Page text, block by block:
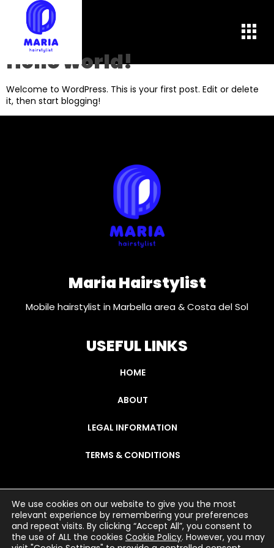
Autor:
Hello world!
Welcome to WordPress. This is your first post. Edit or delete
it, then start blogging!
Maria Hairstylist
Mobile hairstylist in Marbella area & Costa del Sol
USEFUL LINKS
HOME
ABOUT
LEGAL INFORMATION
TERMS & CONDITIONS
Copyright © 2021 mariahairstylist.com
We use cookies on our website to give you the most
relevant experience by remembering your preferences
and repeat visits. By clicking “Accept All”, you consent to
the use of ALL the cookies Cookie Policy. However, you may